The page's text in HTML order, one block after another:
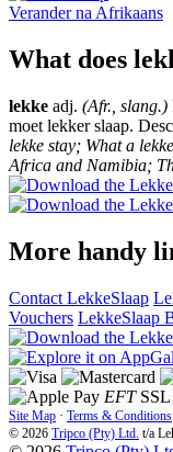
Verander na Afrikaans
What does
lekke adj. (Afr., slang.)
moet lekker slaap.
lekke stay; What a
Africa and Namibia;
More handy
Contact LekkeSlaap
Vouchers LekkeSlaap
EFT SSL
Site Map · Terms & Conditions
© 2026 Tripco (Pty) Ltd. t/a